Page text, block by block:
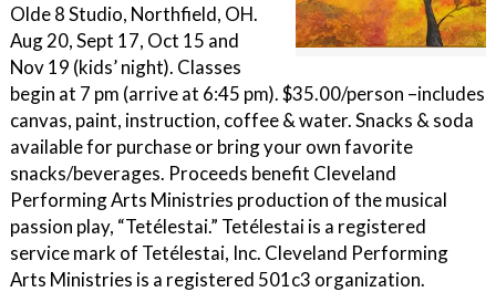
Olde 8 Studio, Northfield, OH.
Aug 20, Sept 17, Oct 15 and
Nov 19 (kids’ night). Classes
begin at 7 pm (arrive at 6:45 pm). $35.00/person –includes
canvas, paint, instruction, coffee & water. Snacks & soda
available for purchase or bring your own favorite
snacks/beverages. Proceeds benefit Cleveland
Performing Arts Ministries production of the musical
passion play, “Tetélestai.” Tetélestai is a registered
service mark of Tetélestai, Inc. Cleveland Performing
Arts Ministries is a registered 501c3 organization.